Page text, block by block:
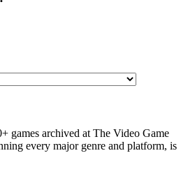
games archived at The Video Game
every major genre and platform, is